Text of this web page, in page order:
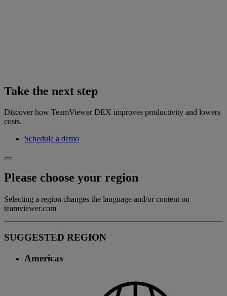
Take the next step
Discover how TeamViewer DEX improves productivity and lowers
costs.
Schedule a demo
Please choose your region
Selecting a region changes the language and/or content on
teamviewer.com
SUGGESTED REGION
Americas